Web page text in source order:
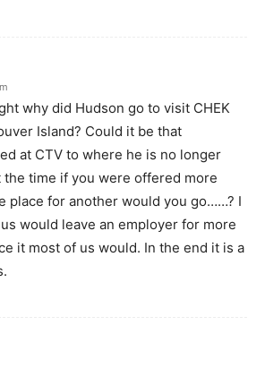
why did Hudson go to visit CHEK
Island? Could it be that
at CTV to where he is no longer
the time if you were offered more
place for another would you go……? I
would leave an employer for more
it most of us would. In the end it is a